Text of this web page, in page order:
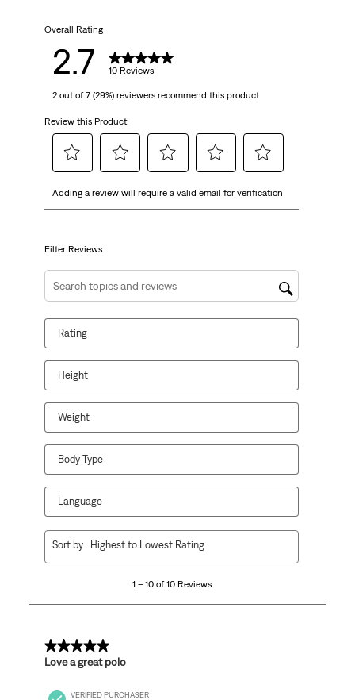
reviews
Overall Rating
2.7 10 Reviews
2 out of 7 (29%) reviewers recommend this product
Review this Product
to
item
with
1
star.
This
action
open
submission
form.
to
item
with
2
stars.
This
submission
form.
to
with
3
stars.
This
submission
form.
to
with
stars.
This
submission
form.
to
with
stars.
This
submission
form.
Adding a review will require a valid email for verification
Filter Reviews
Search topics and reviews search region
Rating
Height
Weight
Body Type
Language
10
1 – 10 of 10 Reviews
Sort by Highest to Lowest Rating
5 out of 5 stars.
Love a great polo
VERIFIED PURCHASER